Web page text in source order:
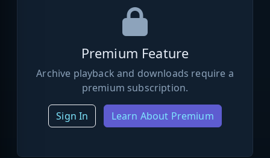
Premium Feature
Archive playback and downloads require a
premium subscription.
Sign In Learn About Premium